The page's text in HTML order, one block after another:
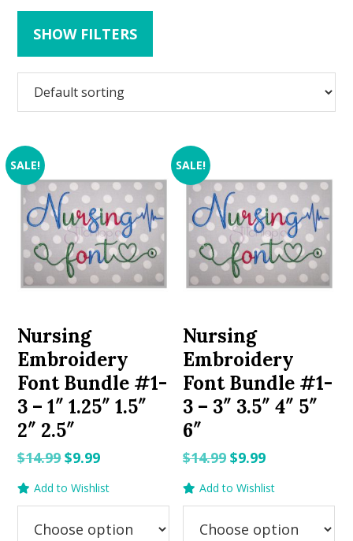
SHOW FILTERS
SALE!
Nursing
Embroidery
Font Bundle #1-
3 – 1″ 1.25″ 1.5″
2″ 2.5″
$14.99Original
$14.99.
$9.99Current
$9.99.
Add to Wishlist
SALE!
Nursing
Embroidery
Font Bundle #1-
3 – 3″ 3.5″ 4″ 5″
6″
$14.99 Original
$14.99.
$9.99Current
$9.99.
Add to Wishlist